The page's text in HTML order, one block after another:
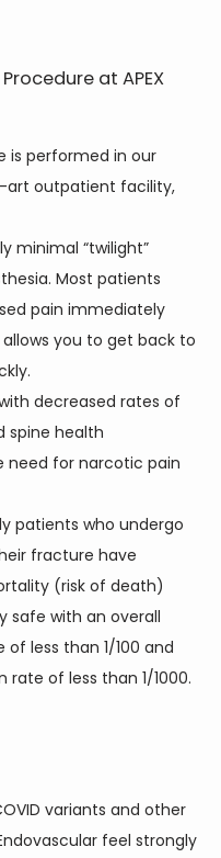
at APEX
is performed in our
outpatient facility,
minimal “twilight”
Most patients
pain immediately
you to get back to
decreased rates of
spine health
need for narcotic pain
patients who undergo
fracture have
(risk of death)
safe with an overall
less than 1/100 and
of less than 1/1000.
variants and other
feel strongly